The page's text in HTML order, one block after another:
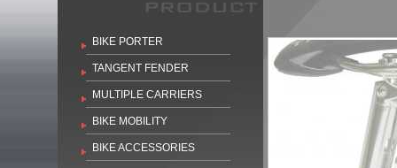
BIKE PORTER
TANGENT FENDER
MULTIPLE CARRIERS
BIKE MOBILITY
BIKE ACCESSORIES